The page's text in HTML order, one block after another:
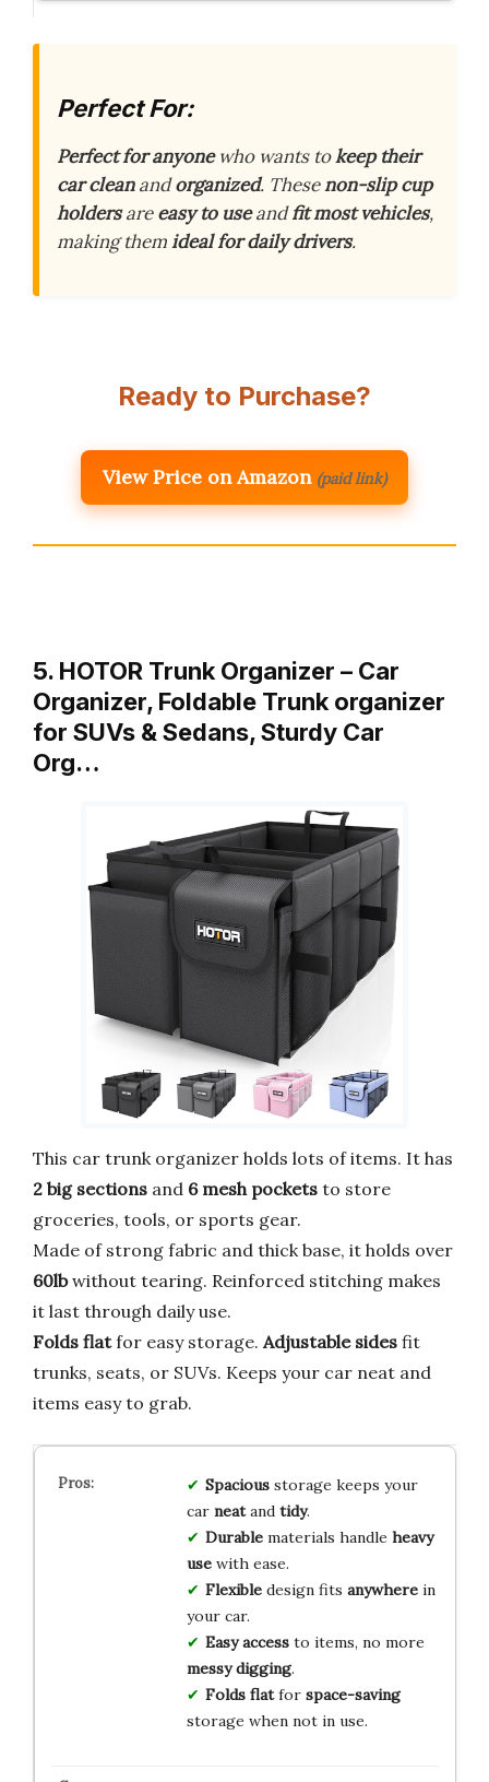
Perfect For:
Perfect for anyonewho wants tokeep their
car cleanandorganized. Thesenon-slip cup
holdersareeasy to useandfit most vehicles,
making themideal for daily drivers.
Ready to Purchase?
View Price on Amazon (paid link)
5. HOTOR Trunk Organizer – Car
Organizer, Foldable Trunk organizer
for SUVs & Sedans, Sturdy Car
Org…
This car trunk organizer holds lots of items. It has
2 big sections and 6 mesh pockets to store
groceries, tools, or sports gear.
Made of strong fabric and thick base, it holds over
60lbwithout tearing. Reinforced stitching makes
it last through daily use.
Folds flatfor easy storage. Adjustable sides fit
trunks, seats, or SUVs. Keeps your car neat and
items easy to grab.
Spaciousstorage keeps your
car neatand tidy.
Durablematerials handle heavy
usewith ease.
Flexibledesign fits anywherein
your car.
Easy accessto items, no more
messy digging.
Folds flatfor space-saving
storage when not in use.